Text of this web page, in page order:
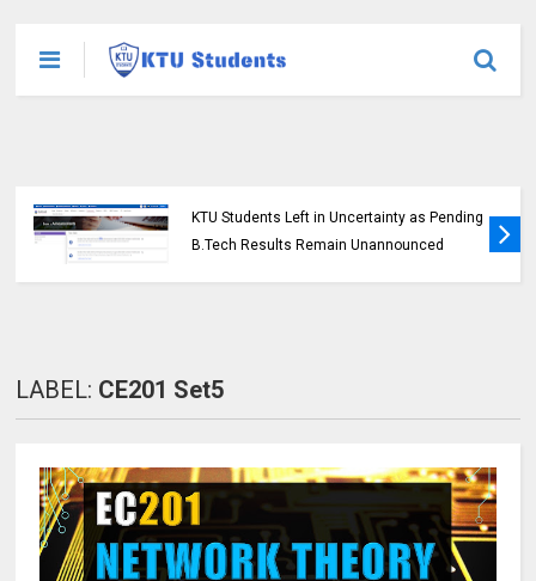
KTU Students Left in Uncertainty as Pending
B.Tech Results Remain Unannounced
LABEL: CE201 Set5